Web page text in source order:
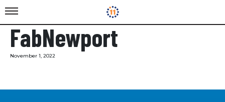
FabNewport
November 1, 2022